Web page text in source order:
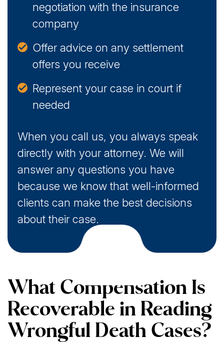
negotiation with the insurance
company
Offer advice on any settlement
offers you receive
Represent your case in court if
needed
When you call us, you always speak
directly with your attorney. We will
answer any questions you have
because we know that well-informed
clients can make the best decisions
about their case.
What Compensation Is
Recoverable in Reading
Wrongful Death Cases?